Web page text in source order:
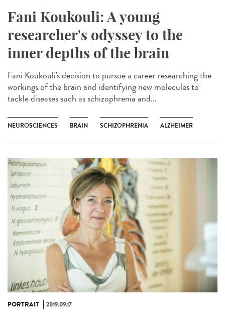
Fani Koukouli: A young
researcher's odyssey to the
inner depths of the brain
Fani Koukouli's decision to pursue a career researching the
workings of the brain and identifying new molecules to
tackle diseases such as schizophrenia and...
NEUROSCIENCES BRAIN SCHIZOPHRENIA ALZHEIMER
PORTRAIT 2019.09.17